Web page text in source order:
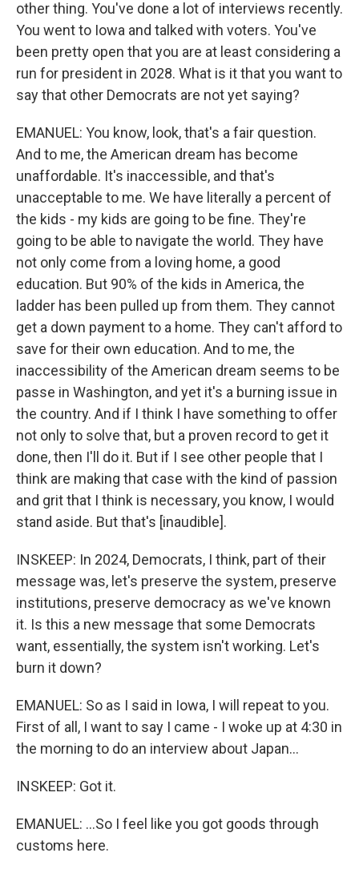
other thing. You've done a lot of interviews recently.
You went to Iowa and talked with voters. You've
been pretty open that you are at least considering a
run for president in 2028. What is it that you want to
say that other Democrats are not yet saying?
EMANUEL: You know, look, that's a fair question.
And to me, the American dream has become
unaffordable. It's inaccessible, and that's
unacceptable to me. We have literally a percent of
the kids - my kids are going to be fine. They're
going to be able to navigate the world. They have
not only come from a loving home, a good
education. But 90% of the kids in America, the
ladder has been pulled up from them. They cannot
get a down payment to a home. They can't afford to
save for their own education. And to me, the
inaccessibility of the American dream seems to be
passe in Washington, and yet it's a burning issue in
the country. And if I think I have something to offer
not only to solve that, but a proven record to get it
done, then I'll do it. But if I see other people that I
think are making that case with the kind of passion
and grit that I think is necessary, you know, I would
stand aside. But that's [inaudible].
INSKEEP: In 2024, Democrats, I think, part of their
message was, let's preserve the system, preserve
institutions, preserve democracy as we've known
it. Is this a new message that some Democrats
want, essentially, the system isn't working. Let's
burn it down?
EMANUEL: So as I said in Iowa, I will repeat to you.
First of all, I want to say I came - I woke up at 4:30 in
the morning to do an interview about Japan...
INSKEEP: Got it.
EMANUEL: ...So I feel like you got goods through
customs here.